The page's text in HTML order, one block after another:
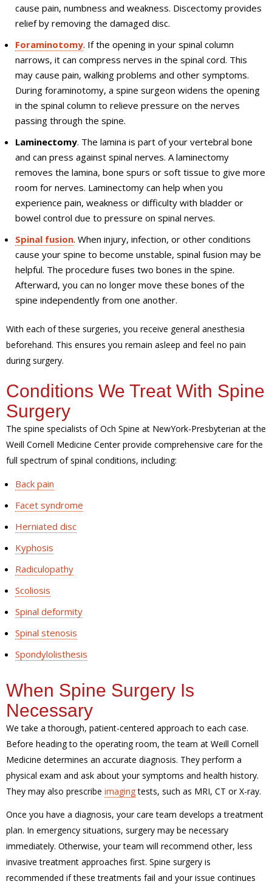
cause pain, numbness and weakness. Discectomy provides
relief by removing the damaged disc.
Foraminotomy. If the opening in your spinal column
narrows, it can compress nerves in the spinal cord. This
may cause pain, walking problems and other symptoms.
During foraminotomy, a spine surgeon widens the opening
in the spinal column to relieve pressure on the nerves
passing through the spine.
Laminectomy. The lamina is part of your vertebral bone
and can press against spinal nerves. A laminectomy
removes the lamina, bone spurs or soft tissue to give more
room for nerves. Laminectomy can help when you
experience pain, weakness or difficulty with bladder or
bowel control due to pressure on spinal nerves.
Spinal fusion. When injury, infection, or other conditions
cause your spine to become unstable, spinal fusion may be
helpful. The procedure fuses two bones in the spine.
Afterward, you can no longer move these bones of the
spine independently from one another.
With each of these surgeries, you receive general anesthesia
beforehand. This ensures you remain asleep and feel no pain
during surgery.
Conditions We Treat With Spine
Surgery
The spine specialists of Och Spine at NewYork-Presbyterian at the
Weill Cornell Medicine Center provide comprehensive care for the
full spectrum of spinal conditions, including:
Back pain
Facet syndrome
Herniated disc
Kyphosis
Radiculopathy
Scoliosis
Spinal deformity
Spinal stenosis
Spondylolisthesis
When Spine Surgery Is
Necessary
We take a thorough, patient-centered approach to each case.
Before heading to the operating room, the team at Weill Cornell
Medicine determines an accurate diagnosis. They perform a
physical exam and ask about your symptoms and health history.
They may also prescribe imagingtests, such as MRI, CT or X-ray.
Once you have a diagnosis, your care team develops a treatment
plan. In emergency situations, surgery may be necessary
immediately. Otherwise, your team will recommend other, less
invasive treatment approaches first. Spine surgery is
recommended if these treatments fail and your issue continues